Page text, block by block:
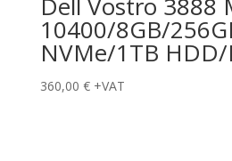
10400/8GB/
NVMe/1TB HDD/
360,00 € +VAT